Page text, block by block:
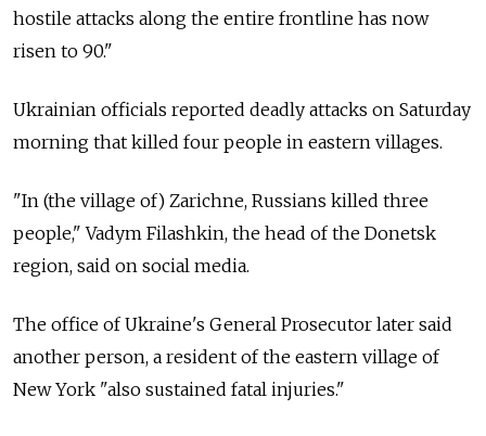
hostile attacks along the entire frontline has now
risen to 90."
Ukrainian officials reported deadly attacks on Saturday
morning that killed four people in eastern villages.
"In (the village of) Zarichne, Russians killed three
people," Vadym Filashkin, the head of the Donetsk
region, said on social media.
The office of Ukraine's General Prosecutor later said
another person, a resident of the eastern village of
New York "also sustained fatal injuries."